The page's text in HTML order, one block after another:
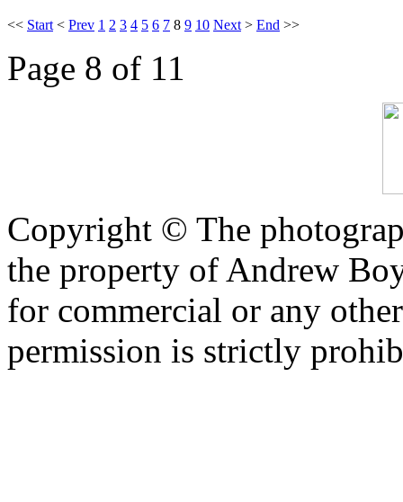
<< Start < Prev 1 2 3 4 5 6 7 8 9 10 Next > End >>
Page 8 of 11
Copyright © The
the property of Andrew
for commercial or any
permission is strictly